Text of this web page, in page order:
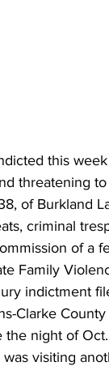
this
threatening
of Burkland
criminal
of a
Family
indictment
Clarke
the night of
visiting